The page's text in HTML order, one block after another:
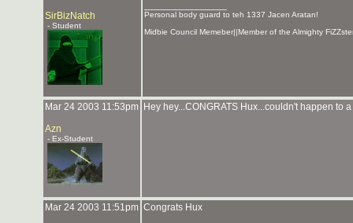
SirBizNatch
- Student
Personal body guard to teh 1337 Jacen Aratan!
Midbie Council Memeber||Member of the Almighty
Mar 24 2003 11:53pm
Azn
- Ex-Student
Hey hey...CONGRATS Hux...couldn't happen to
Mar 24 2003 11:51pm Congrats Hux